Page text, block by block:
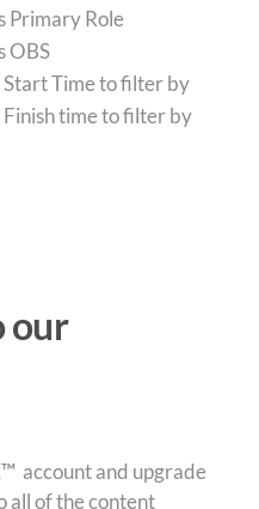
Primary Role
OBS
Time to filter by
time to filter by
our
account and upgrade
all of the content